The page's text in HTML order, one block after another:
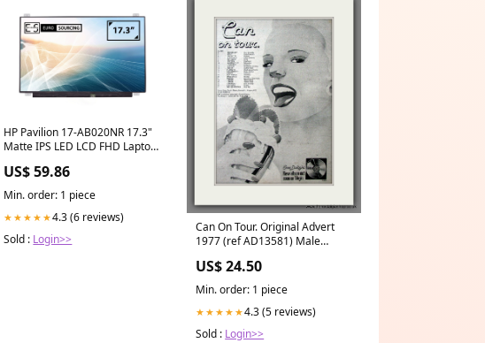
HP Pavilion 17-AB020NR 17.3"
Matte IPS LED LCD FHD Laptop
14 touchscreen
US$ 59.86
Min. order: 1 piece
★★★★★4.3 (6 reviews)
Sold : Login>>
Can On Tour. Original Advert
1977 (ref AD13581) Male
US$ 24.50
Min. order: 1 piece
★★★★★4.3 (5 reviews)
Sold : Login>>